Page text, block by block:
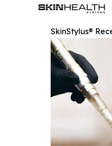
SkinStylus®